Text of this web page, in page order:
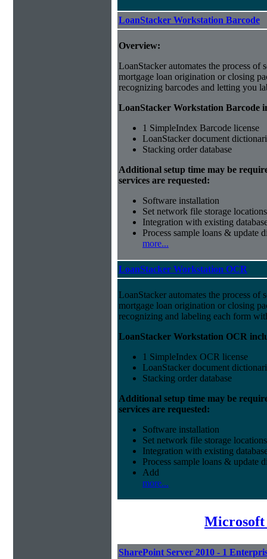
LoanStacker Workstation Barcode
Overview:
LoanStacker automates the process of
mortgage loan origination or closing
recognizing barcodes and letting you
LoanStacker Workstation Barcode
1 SimpleIndex Barcode license
LoanStacker document
Stacking order database
Additional setup time may be
services are requested:
Software installation
Set network file storage locations
Integration with existing
Process sample loans & update
more...
LoanStacker Workstation OCR
LoanStacker automates the process of
mortgage loan origination or closing
recognizing and labeling each form
LoanStacker Workstation OCR
1 SimpleIndex OCR license
LoanStacker document
Stacking order database
Additional setup time may be
services are requested:
Software installation
Set network file storage locations
Integration with existing
Process sample loans & update
Add
more...
Microsoft
SharePoint Server 2010 - 1